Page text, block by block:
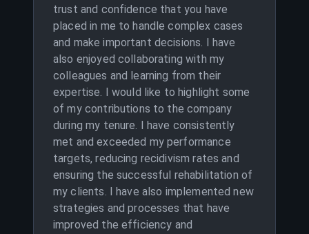
trust and confidence that you have
placed in me to handle complex cases
and make important decisions. I have
also enjoyed collaborating with my
colleagues and learning from their
expertise. I would like to highlight some
of my contributions to the company
during my tenure. I have consistently
met and exceeded my performance
targets, reducing recidivism rates and
ensuring the successful rehabilitation of
my clients. I have also implemented new
strategies and processes that have
improved the efficiency and